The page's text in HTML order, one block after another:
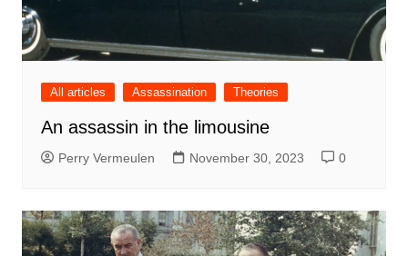
All articles Assassination Theories
An assassin in the limousine
Perry Vermeulen November 30, 2023 0